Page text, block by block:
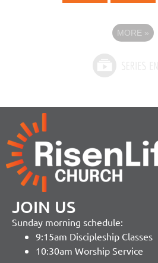
MORE »
JOIN US
Sunday morning schedule:
9:15am Discipleship Classes
10:30am Worship Service